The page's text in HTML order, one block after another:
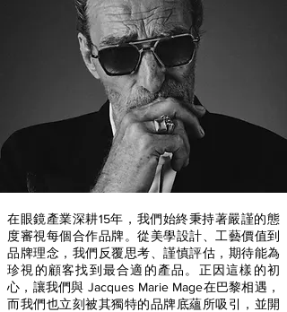
在眼鏡產業深耕15年，我們始終秉持著嚴謹的態
度審視每個合作品牌。從美學設計、工藝價值到
品牌理念，我們反覆思考、謹慎評估，期待能為
珍視的顧客找到最合適的產品。正因這樣的初
心，讓我們與 Jacques Marie Mage在巴黎相遇，
而我們也立刻被其獨特的品牌底蘊所吸引，並開